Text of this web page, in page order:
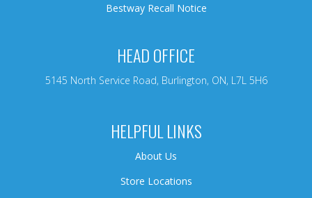
Bestway Recall Notice
HEAD OFFICE
5145 North Service Road, Burlington, ON, L7L 5H6
HELPFUL LINKS
About Us
Store Locations